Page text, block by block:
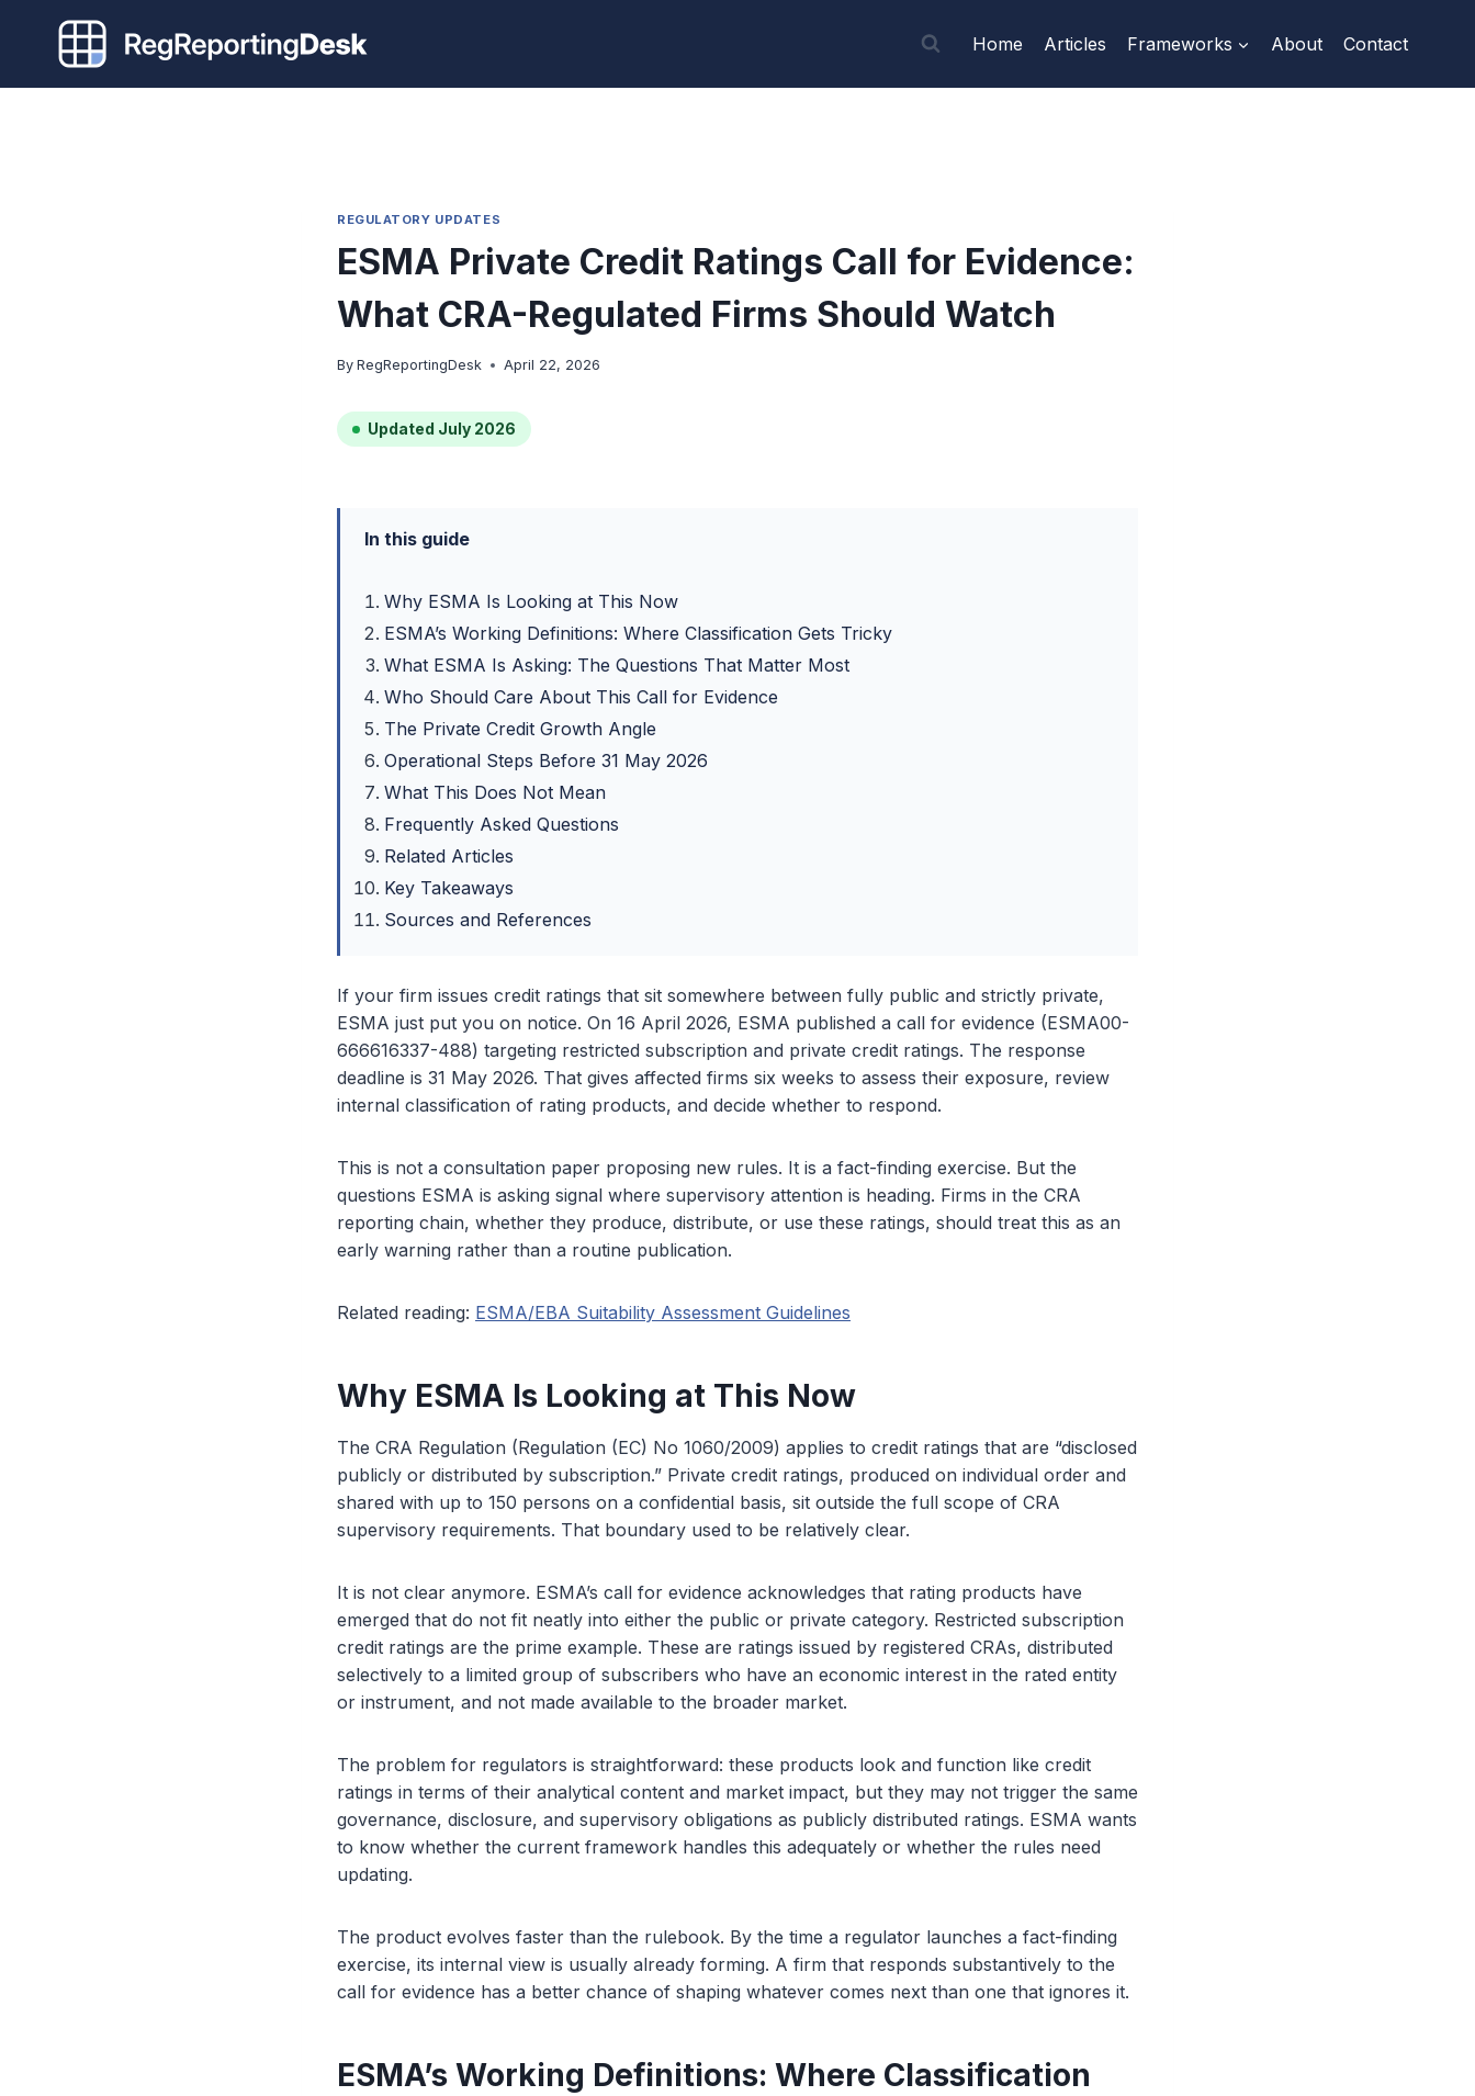
content
Home Articles Frameworks About Contact
REGULATORY UPDATES
ESMA Private Credit Ratings Call for Evidence:
What CRA-Regulated Firms Should Watch
By RegReportingDesk April 22, 2026
Updated July 2026
In this guide
Why ESMA Is Looking at This Now
ESMA’s Working Definitions: Where Classification Gets Tricky
What ESMA Is Asking: The Questions That Matter Most
Who Should Care About This Call for Evidence
The Private Credit Growth Angle
Operational Steps Before 31 May 2026
What This Does Not Mean
Frequently Asked Questions
Related Articles
Key Takeaways
Sources and References
If your firm issues credit ratings that sit somewhere between fully public and strictly private,
ESMA just put you on notice. On 16 April 2026, ESMA published a call for evidence (ESMA00-
666616337-488) targeting restricted subscription and private credit ratings. The response
deadline is 31 May 2026. That gives affected firms six weeks to assess their exposure, review
internal classification of rating products, and decide whether to respond.
This is not a consultation paper proposing new rules. It is a fact-finding exercise. But the
questions ESMA is asking signal where supervisory attention is heading. Firms in the CRA
reporting chain, whether they produce, distribute, or use these ratings, should treat this as an
early warning rather than a routine publication.
Related reading: ESMA/EBA Suitability Assessment Guidelines
Why ESMA Is Looking at This Now
The CRA Regulation (Regulation (EC) No 1060/2009) applies to credit ratings that are “disclosed
publicly or distributed by subscription.” Private credit ratings, produced on individual order and
shared with up to 150 persons on a confidential basis, sit outside the full scope of CRA
supervisory requirements. That boundary used to be relatively clear.
It is not clear anymore. ESMA’s call for evidence acknowledges that rating products have
emerged that do not fit neatly into either the public or private category. Restricted subscription
credit ratings are the prime example. These are ratings issued by registered CRAs, distributed
selectively to a limited group of subscribers who have an economic interest in the rated entity
or instrument, and not made available to the broader market.
The problem for regulators is straightforward: these products look and function like credit
ratings in terms of their analytical content and market impact, but they may not trigger the same
governance, disclosure, and supervisory obligations as publicly distributed ratings. ESMA wants
to know whether the current framework handles this adequately or whether the rules need
updating.
The product evolves faster than the rulebook. By the time a regulator launches a fact-finding
exercise, its internal view is usually already forming. A firm that responds substantively to the
call for evidence has a better chance of shaping whatever comes next than one that ignores it.
ESMA’s Working Definitions: Where Classification